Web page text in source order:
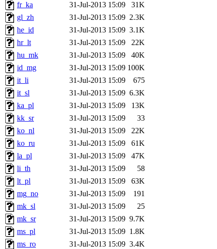
fr_ka
31-Jul-2013 15:09
31K
gl_zh
31-Jul-2013 15:09 2.3K
he_id
31-Jul-2013 15:09 3.1K
hr_lt
31-Jul-2013 15:09
22K
hu_mk
31-Jul-2013 15:09
40K
id_mg
31-Jul-2013 15:09 100K
it_li
31-Jul-2013 15:09
675
it_sl
31-Jul-2013 15:09 6.3K
ka_pl
31-Jul-2013 15:09
13K
kk_sr
31-Jul-2013 15:09
33
ko_nl
31-Jul-2013 15:09
22K
ko_ru
31-Jul-2013 15:09
61K
la_pl
31-Jul-2013 15:09
47K
li_th
31-Jul-2013 15:09
58
lt_pl
31-Jul-2013 15:09
63K
mg_no
31-Jul-2013 15:09
191
mk_sl
31-Jul-2013 15:09
25
mk_sr
31-Jul-2013 15:09 9.7K
ms_pl
31-Jul-2013 15:09 1.8K
ms_ro
31-Jul-2013 15:09 3.4K